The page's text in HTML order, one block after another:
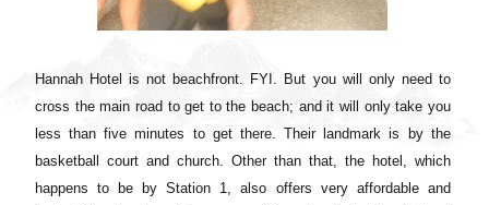
Hannah Hotel is not beachfront. FYI. But you will only need to
cross the main road to get to the beach; and it will only take you
less than five minutes to get there. Their landmark is by the
basketball court and church. Other than that, the hotel, which
happens to be by Station 1, also offers very affordable and